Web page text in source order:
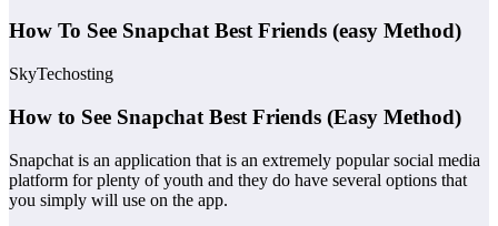
How To See Snapchat Best Friends (easy Method)
SkyTechosting
How to See Snapchat Best Friends (Easy Method)
Snapchat is an application that is an extremely popular social media
platform for plenty of youth and they do have several options that
you simply will use on the app.